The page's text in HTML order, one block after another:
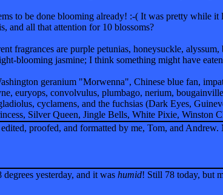
to be done blooming already! :-( It was pretty while
and all that attention for 10 blossoms?
fragrances are purple petunias, honeysuckle,
blooming jasmine; I think something might have
geranium "Morwenna", Chinese blue fan,
euryops, convolvulus, plumbago, nerium,
cyclamens, and the fuchsias (Dark Eyes,
Silver Queen, Jingle Bells, White Pixie, Winston
edited, proofed, and formatted by me, Tom, and
yesterday, and it was humid! Still 78 today, but